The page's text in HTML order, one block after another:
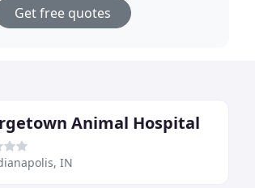
Get free quotes
Animal Hospital
IN